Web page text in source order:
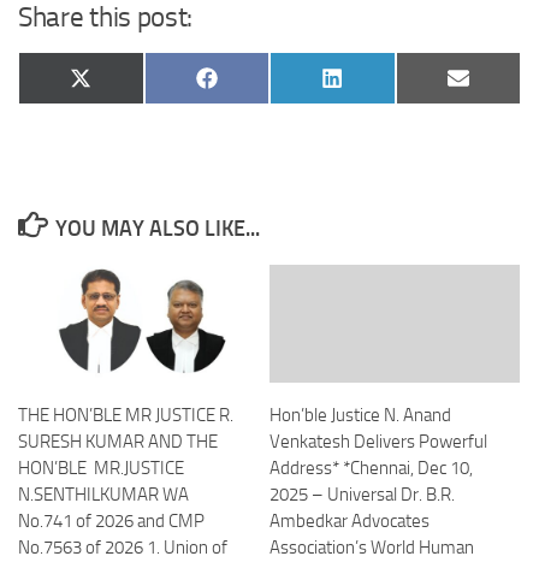
Share this post:
Share
on
X
(Twitter)
Share
on
Facebook
Share
on
LinkedIn
Share
on
Email
YOU MAY ALSO LIKE...
THE HON’BLE MR JUSTICE R.
SURESH KUMAR AND THE
HON’BLE MR.JUSTICE
N.SENTHILKUMAR WA
No.741 of 2026 and CMP
No.7563 of 2026 1. Union of
Hon’ble Justice N. Anand
Venkatesh Delivers Powerful
Address* *Chennai, Dec 10,
2025 – Universal Dr. B.R.
Ambedkar Advocates
Association’s World Human